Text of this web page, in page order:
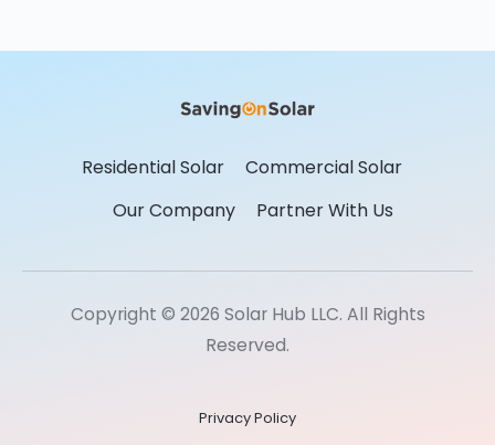
Residential Solar
Commercial Solar
Our Company
Partner With Us
Copyright © 2026 Solar Hub LLC. All Rights
Reserved.
Privacy Policy